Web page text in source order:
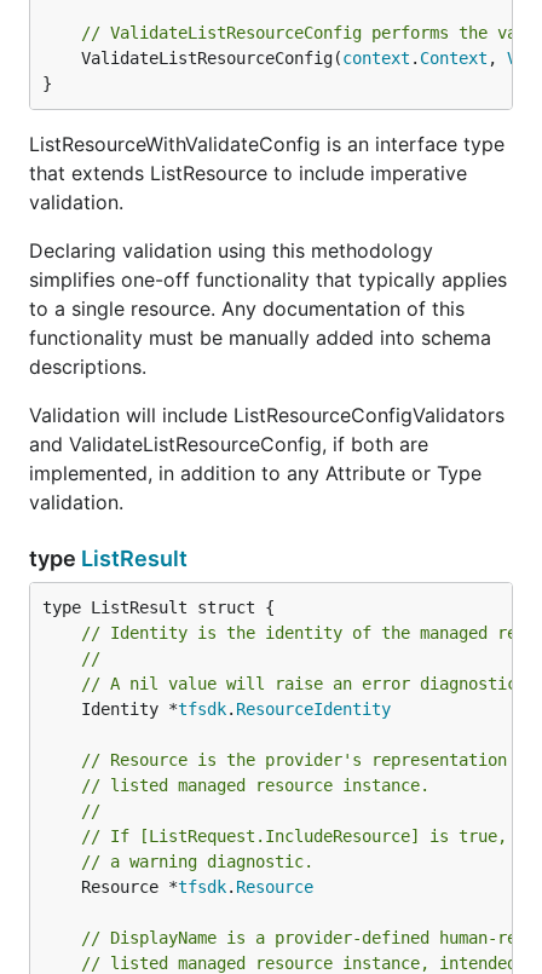
// ValidateListResourceConfig performs the
	ValidateListResourceConfig(
context . Context ,
}
ListResourceWithValidateConfig is an interface type
that extends ListResource to include imperative
validation.
Declaring validation using this methodology
simplifies one-off functionality that typically applies
to a single resource. Any documentation of this
functionality must be manually added into schema
descriptions.
Validation will include ListResourceConfigValidators
and ValidateListResourceConfig, if both are
implemented, in addition to any Attribute or Type
validation.
type ListResult
// Identity is the identity of the managed
//
// A nil value will raise an error diagnostic.
	Identity *
tfsdk. ResourceIdentity
// Resource is the provider's representation
// listed managed resource instance.
//
// If [ListRequest.IncludeResource] is true,
// a warning diagnostic.
	Resource *
tfsdk. Resource
// DisplayName is a provider-defined human-
// listed managed resource instance, intended